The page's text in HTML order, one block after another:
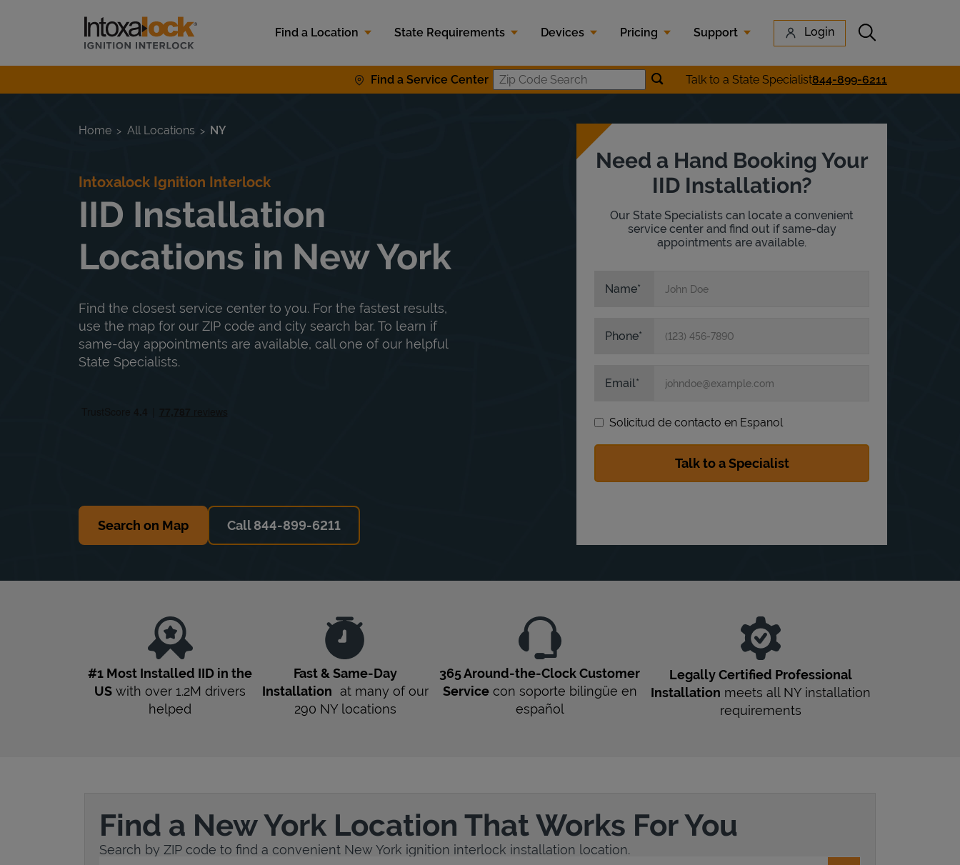
Link to main website
Find a Location
State Requirements Devices Pricing Support Login Submit search
Find a Service Center Zip Code SearchSubmit location search
Talk to a State Specialist844-899-6211
Return to Nav
Home All Locations NY
Intoxalock Ignition Interlock
IID Installation
Locations in New York
Find the closest service center to you. For the fastest results,
use the map for our ZIP code and city search bar. To learn if
same-day appointments are available, call one of our helpful
State Specialists.
Search on Map Call 844-899-6211
Need a Hand Booking Your
IID Installation?
Our State Specialists can locate a convenient
service center and find out if same-day
appointments are available.
Name
Phone
Email
Solicitud de contacto en Espanol
#1 Most Installed IID in the
US with over 1.2M drivers
helped
Fast & Same-Day
Installation at many of our
290 NYlocations
365 Around-the-Clock Customer
Servicecon soporte bilingüe en
español
Legally Certified Professional
Installation meets all NYinstallation
requirements
Find a New York Location That Works For You
Search by ZIP code to find a convenient New York ignition interlock installation location.